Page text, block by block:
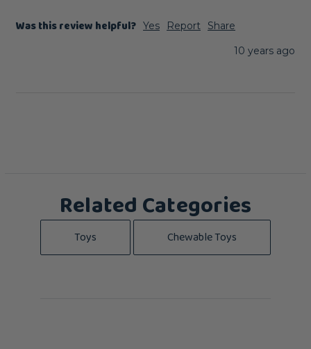
Was this review helpful? Yes Report
Share
10 years ago
Related Categories
Toys Chewable Toys